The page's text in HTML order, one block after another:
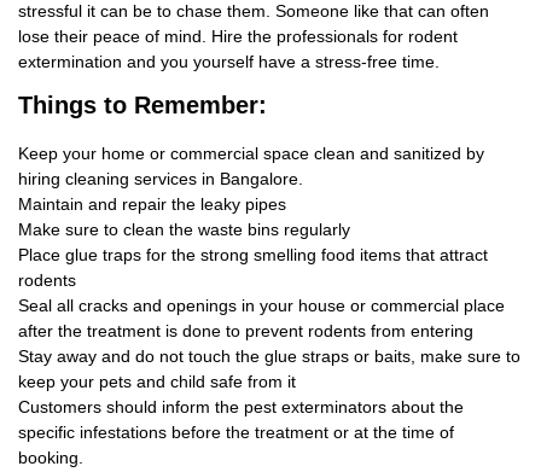
stressful it can be to chase them. Someone like that can often
lose their peace of mind. Hire the professionals for rodent
extermination and you yourself have a stress-free time.
Things to Remember:
Keep your home or commercial space clean and sanitized by
hiring cleaning services in Bangalore.
Maintain and repair the leaky pipes
Make sure to clean the waste bins regularly
Place glue traps for the strong smelling food items that attract
rodents
Seal all cracks and openings in your house or commercial place
after the treatment is done to prevent rodents from entering
Stay away and do not touch the glue straps or baits, make sure to
keep your pets and child safe from it
Customers should inform the pest exterminators about the
specific infestations before the treatment or at the time of
booking.